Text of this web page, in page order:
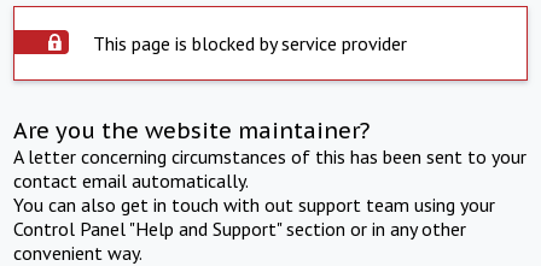
This page is blocked by service provider
Are you the website maintainer?
A letter concerning circumstances of this has been sent to your
contact email automatically.
You can also get in touch with out support team using your
Control Panel "Help and Support" section or in any other
convenient way.